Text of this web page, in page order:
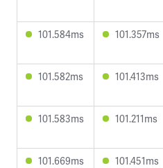
101.584ms 101.357ms
101.582ms 101.413ms
101.583ms 101.211ms
101.669ms 101.451ms